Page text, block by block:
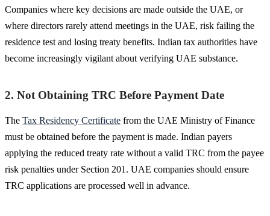
Companies where key decisions are made outside the UAE, or
where directors rarely attend meetings in the UAE, risk failing the
residence test and losing treaty benefits. Indian tax authorities have
become increasingly vigilant about verifying UAE substance.
2. Not Obtaining TRC Before Payment Date
The Tax Residency Certificate from the UAE Ministry of Finance
must be obtained before the payment is made. Indian payers
applying the reduced treaty rate without a valid TRC from the payee
risk penalties under Section 201. UAE companies should ensure
TRC applications are processed well in advance.